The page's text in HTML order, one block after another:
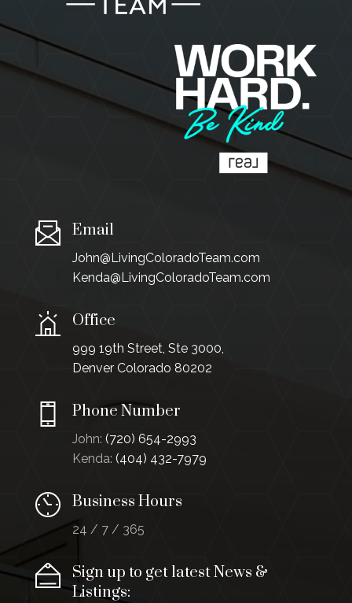
Email
John@LivingColoradoTeam.com
Kenda@LivingColoradoTeam.com
Office
999 19th Street, Ste 3000,
Denver Colorado 80202
Phone Number
John: (720) 654-2993
Kenda: (404) 432-7979
Business Hours
24 / 7 / 365
Sign up to get latest News &
Listings: